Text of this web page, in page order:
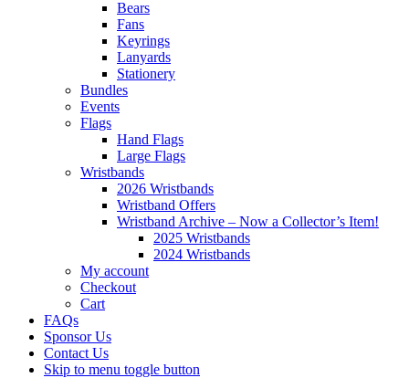
Bears
Fans
Keyrings
Lanyards
Stationery
Bundles
Events
Flags
Hand Flags
Large Flags
Wristbands
2026 Wristbands
Wristband Offers
Wristband Archive – Now a Collector’s Item!
2025 Wristbands
2024 Wristbands
My account
Checkout
Cart
FAQs
Sponsor Us
Contact Us
Skip to menu toggle button